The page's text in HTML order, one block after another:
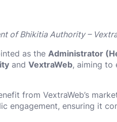
of Bhikitia Authority –
as the Administrator
and VextraWeb, aiming to
from VextraWeb’s
engagement, ensuring it